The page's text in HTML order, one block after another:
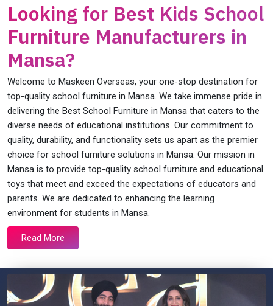
Looking for Best Kids School
Furniture Manufacturers in
Mansa?
Welcome to Maskeen Overseas, your one-stop destination for
top-quality school furniture in Mansa. We take immense pride in
delivering the Best School Furniture in Mansa that caters to the
diverse needs of educational institutions. Our commitment to
quality, durability, and functionality sets us apart as the premier
choice for school furniture solutions in Mansa. Our mission in
Mansa is to provide top-quality school furniture and educational
toys that meet and exceed the expectations of educators and
parents. We are dedicated to enhancing the learning
environment for students in Mansa.
Read More